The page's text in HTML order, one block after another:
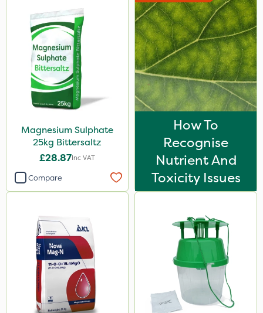
Magnesium Sulphate
25kg Bittersaltz
£28.87Inc VAT
Compare
How To
Recognise
Nutrient And
Toxicity Issues